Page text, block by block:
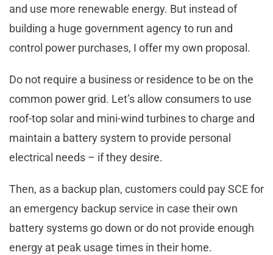
and use more renewable energy. But instead of
building a huge government agency to run and
control power purchases, I offer my own proposal.
Do not require a business or residence to be on the
common power grid. Let’s allow consumers to use
roof-top solar and mini-wind turbines to charge and
maintain a battery system to provide personal
electrical needs – if they desire.
Then, as a backup plan, customers could pay SCE for
an emergency backup service in case their own
battery systems go down or do not provide enough
energy at peak usage times in their home.